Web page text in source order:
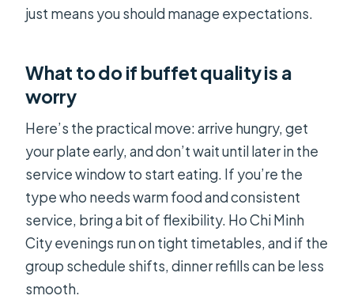
just means you should manage expectations.
What to do if buffet quality is a
worry
Here’s the practical move: arrive hungry, get
your plate early, and don’t wait until later in the
service window to start eating. If you’re the
type who needs warm food and consistent
service, bring a bit of flexibility. Ho Chi Minh
City evenings run on tight timetables, and if the
group schedule shifts, dinner refills can be less
smooth.